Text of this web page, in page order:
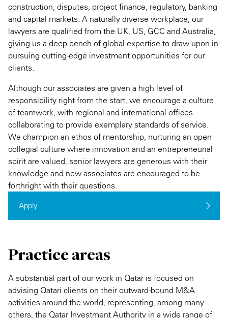
construction, disputes, project finance, regulatory, banking
and capital markets. A naturally diverse workplace, our
lawyers are qualified from the UK, US, GCC and Australia,
giving us a deep bench of global expertise to draw upon in
pursuing cutting-edge investment opportunities for our
clients.
Although our associates are given a high level of
responsibility right from the start, we encourage a culture
of teamwork, with regional and international offices
collaborating to provide exemplary standards of service.
We champion an ethos of mentorship, nurturing an open
collegial culture where innovation and an entrepreneurial
spirit are valued, senior lawyers are generous with their
knowledge and new associates are encouraged to be
forthright with their questions.
Apply
Practice areas
A substantial part of our work in Qatar is focused on
advising Qatari clients on their outward-bound M&A
activities around the world, representing, among many
others, the Qatar Investment Authority in a wide range of